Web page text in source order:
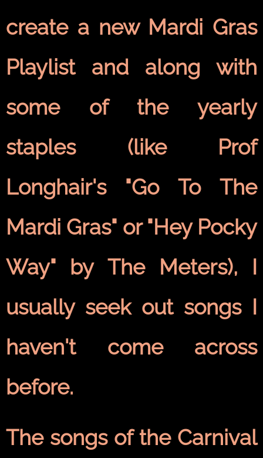
create a new Mardi Gras
Playlist and along with
some of the yearly
staples (like Prof
Longhair's "Go To The
Mardi Gras" or "Hey Pocky
Way" by The Meters), I
usually seek out songs I
haven't come across
before.
The songs of the Carnival